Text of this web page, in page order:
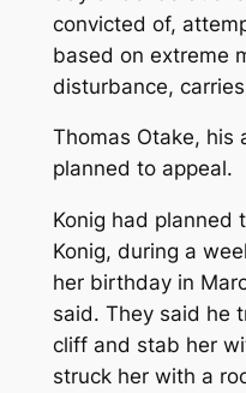
convicted of,
based on extreme
disturbance,
Thomas Otake, his
planned to appeal.
Konig had planned
Konig, during a
her birthday in
said. They said he
cliff and stab her
struck her with a